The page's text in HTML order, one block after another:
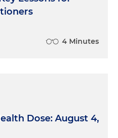
4 Minutes
Dose: August 4,